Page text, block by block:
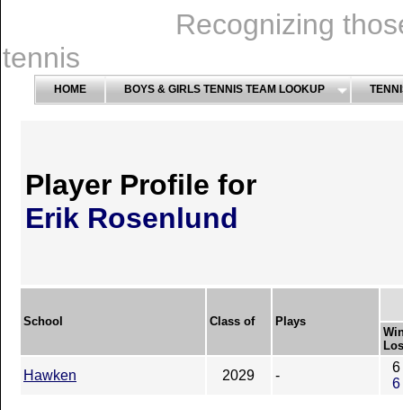
Recognizing
tennis
HOME BOYS & GIRLS TENNIS TEAM LOOKUP
Player Profile for
Erik Rosenlund
School Class of
Plays
Hawken 2029 -
6
6